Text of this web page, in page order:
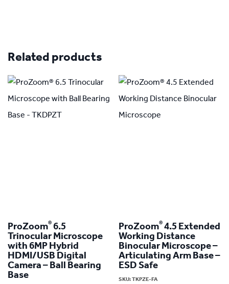
Related products
ProZoom® 6.5
Trinocular Microscope
with 6MP Hybrid
HDMI/USB Digital
Camera – Ball Bearing
Base
ProZoom® 4.5 Extended
Working Distance
Binocular Microscope –
Articulating Arm Base –
ESD Safe
SKU: TKPZE-FA